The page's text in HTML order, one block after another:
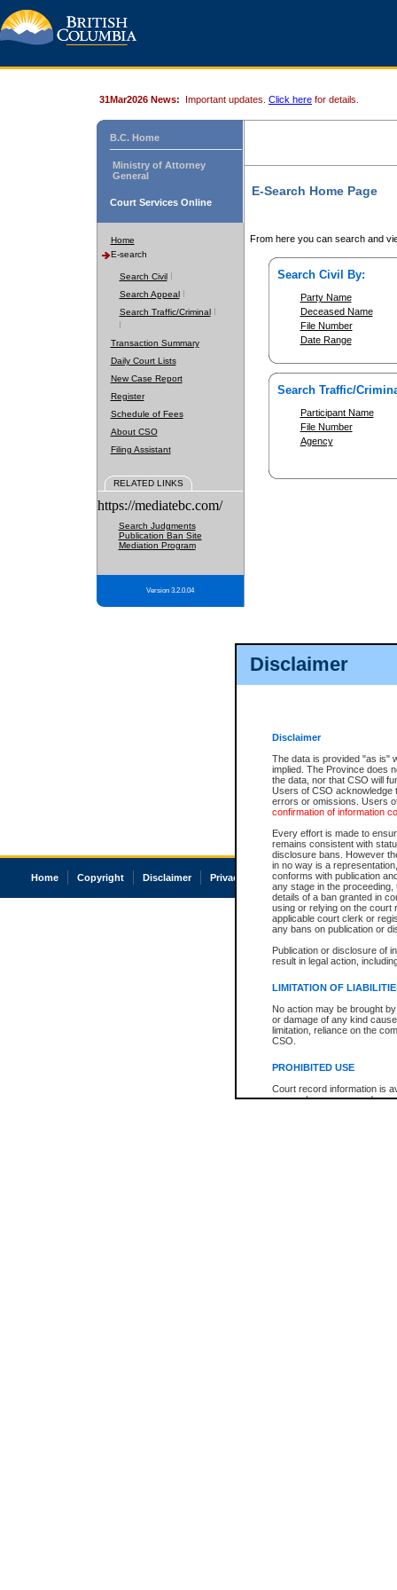
Disclaimer
Disclaimer
The data is provided "as is"
implied. The Province does
the data, nor that CSO will
Users of CSO acknowledge
errors or omissions. Users
confirmation of information
Every effort is made to
remains consistent with
disclosure bans. However
in no way is a
conforms with publication
any stage in the
details of a ban granted in
using or relying on the court
applicable court clerk or
any bans on publication or
Publication or disclosure of
result in legal action,
LIMITATION OF
No action may be brought
or damage of any kind
limitation, reliance on the
CSO.
PROHIBITED USE
Court record information is
research purposes and may
31Mar2026 News: Important updates. Click here for details.
B.C. Home
Ministry of Attorney
General
Court Services Online
Home
E-search
Search Civil
Search Appeal
Search Traffic/Criminal
Transaction Summary
Daily Court Lists
New Case Report
Register
Schedule of Fees
About CSO
Filing Assistant
RELATED LINKS
https://mediatebc.com/
Search Judgments
Publication Ban Site
Mediation Program
Version 3.2.0.04
E-Search Home Page
From here you can search and
Search Civil By:
Party Name
Deceased Name
File Number
Date Range
Search Traffic/
Participant Name
File Number
Agency
Home Copyright Disclaimer Privacy Accessibility